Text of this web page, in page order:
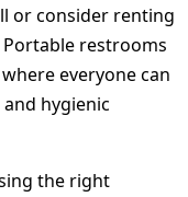
or consider renting
restrooms
everyone can
hygienic
the right